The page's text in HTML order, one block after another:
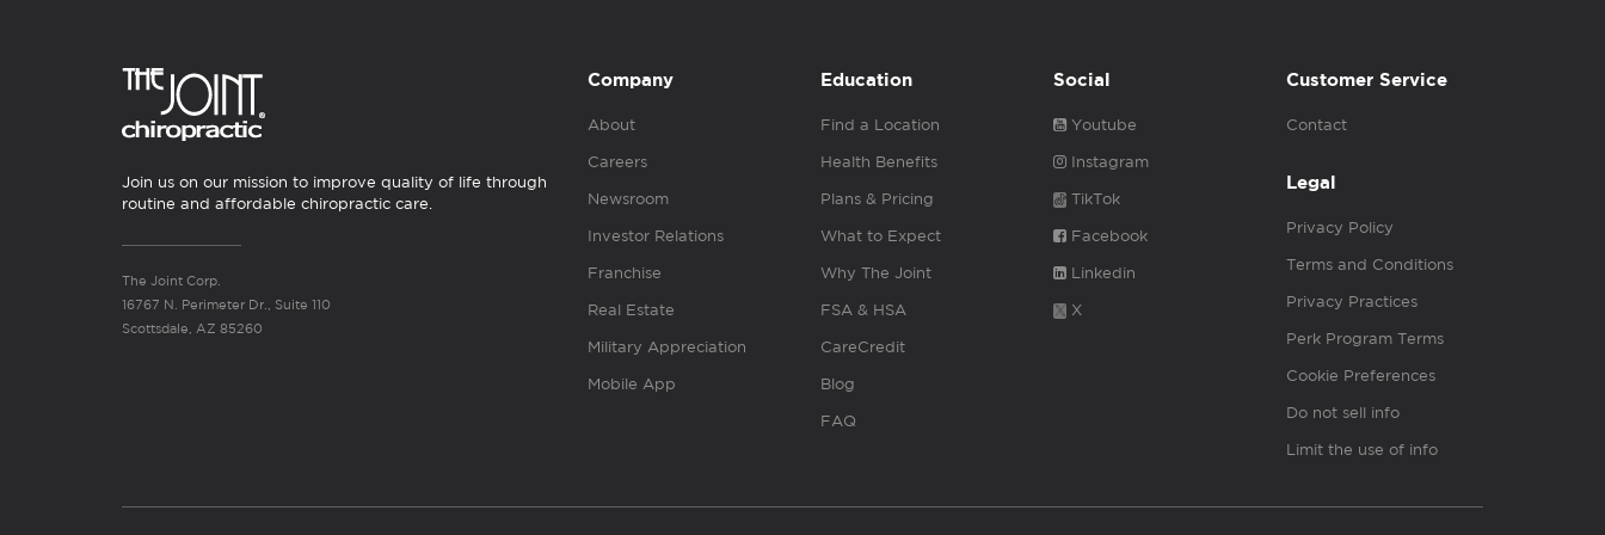
Join us on our mission to improve quality of life through
routine and affordable chiropractic care.
The Joint Corp.
16767 N. Perimeter Dr., Suite 110
Scottsdale, AZ 85260
Company
About
Careers
Newsroom
Investor Relations
Franchise
Real Estate
Military Appreciation
Mobile App
Education
Find a Location
Health Benefits
Plans & Pricing
What to Expect
Why The Joint
FSA & HSA
CareCredit
Blog
FAQ
Social
Youtube
Instagram
TikTok
Facebook
Linkedin
X
Customer Service
Contact
Legal
Privacy Policy
Terms and Conditions
Privacy Practices
Perk Program Terms
Cookie Preferences
Do not sell info
Limit the use of info